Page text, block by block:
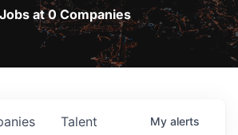
at 0 Companies
Talent My alerts